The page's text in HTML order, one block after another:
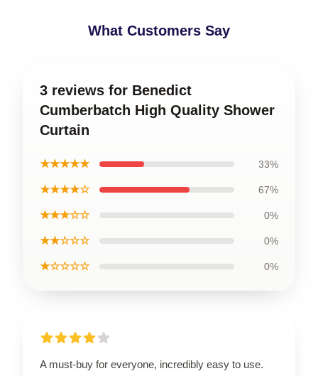
What Customers Say
3 reviews for Benedict
Cumberbatch High Quality Shower
Curtain
★★★★★ 33%
★★★★☆ 67%
★★★☆☆ 0%
★★☆☆☆ 0%
★☆☆☆☆ 0%
A must-buy for everyone, incredibly easy to use.